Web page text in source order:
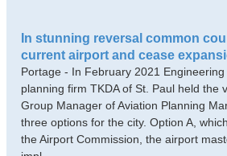
In stunning reversal common
current airport and cease
Portage - In February 2021
planning firm TKDA of St. Paul held the
Group Manager of Aviation Planning
three options for the city. Option A,
the Airport Commission, the airport